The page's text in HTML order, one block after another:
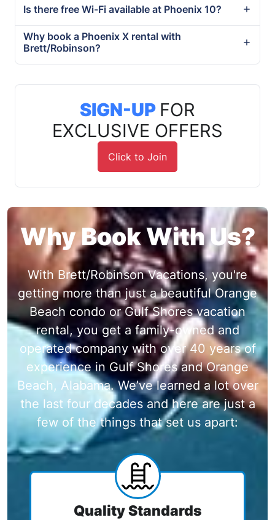
Is there free Wi-Fi available at Phoenix 10?
Why book a Phoenix X rental with
Brett/Robinson?
SIGN-UP FOR
EXCLUSIVE OFFERS
Click to Join
Why Book With Us?
With Brett/Robinson Vacations, you're
getting more than just a beautiful Orange
Beach condo or Gulf Shores vacation
rental, you get a family-owned and
operated company with over 40 years of
experience in Gulf Shores and Orange
Beach, Alabama. We’ve learned a lot over
the last four decades and here are just a
few of the things that set us apart:
Quality Standards